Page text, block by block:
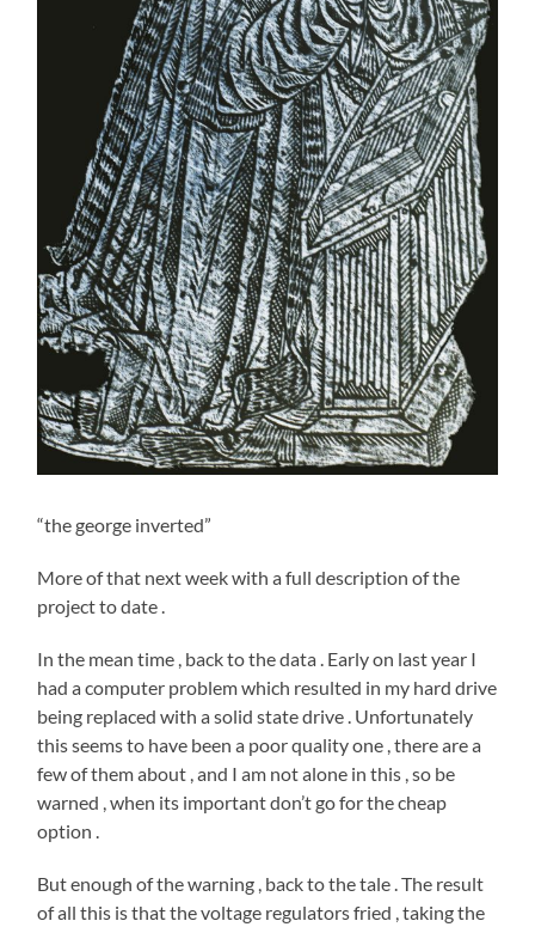
“the george inverted”
More of that next week with a full description of the
project to date .
In the mean time , back to the data . Early on last year I
had a computer problem which resulted in my hard drive
being replaced with a solid state drive . Unfortunately
this seems to have been a poor quality one , there are a
few of them about , and I am not alone in this , so be
warned , when its important don’t go for the cheap
option .
But enough of the warning , back to the tale . The result
of all this is that the voltage regulators fried , taking the